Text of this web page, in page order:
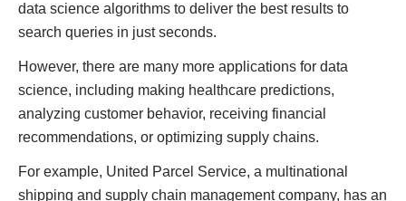
data science algorithms to deliver the best results to
search queries in just seconds.
However, there are many more applications for data
science, including making healthcare predictions,
analyzing customer behavior, receiving financial
recommendations, or optimizing supply chains.
For example, United Parcel Service, a multinational
shipping and supply chain management company, has an